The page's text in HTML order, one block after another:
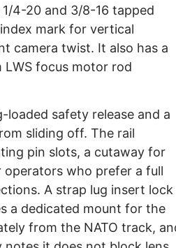
4-20 and 3/8-16 tapped
mark for vertical
camera twist. It also has a
focus motor rod
loaded safety release and a
sliding off. The rail
pin slots, a cutaway for
operators who prefer a full
A strap lug insert lock
a dedicated mount for the
from the NATO track,